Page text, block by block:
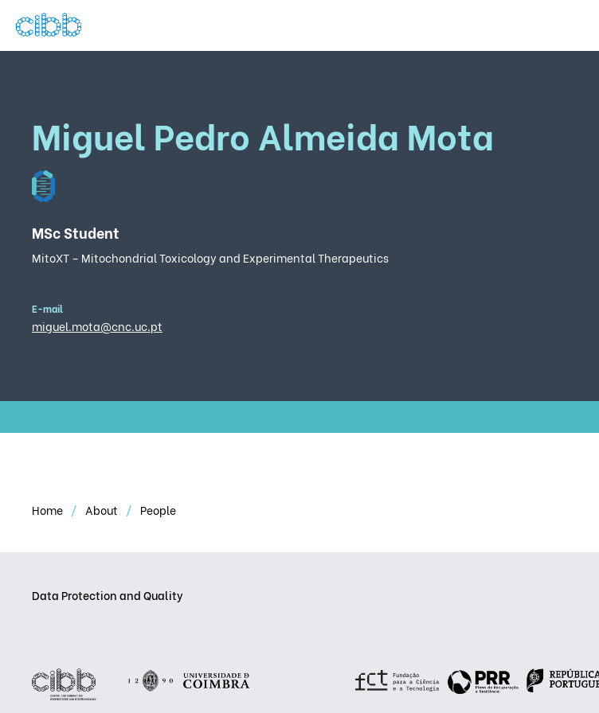
Miguel Pedro Almeida Mota
MSc Student
MitoXT – Mitochondrial Toxicology and Experimental Therapeutics
E-mail
miguel.mota@cnc.uc.pt
Home About People
Data Protection and Quality